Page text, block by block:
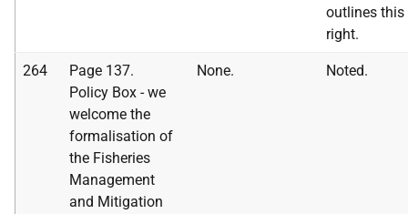
outlines this
right.
264
Page 137.
Policy Box - we
welcome the
formalisation of
the Fisheries
Management
and Mitigation
None. Noted.